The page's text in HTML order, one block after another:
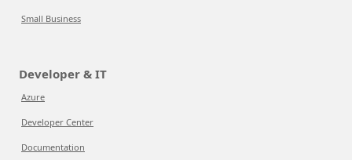
Small Business
Developer & IT
Azure
Developer Center
Documentation